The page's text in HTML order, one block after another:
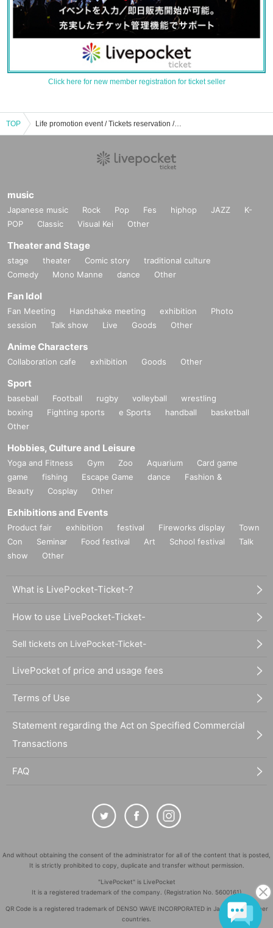
Click here for new member registration for ticket seller
TOP Life promotion event / Tickets reservation / purchase / sales information list
music
Japanese music Rock Pop Fes hiphop JAZZ
K-
POP
Classic Visual Kei Other
Theater and Stage
stage theater Comic story
traditional culture
Comedy
Mono Manne dance Other
Fan Idol
Fan Meeting Handshake meeting exhibition
Photo
session
Talk show Live Goods Other
Anime Characters
Collaboration cafe exhibition Goods Other
Sport
baseball Football rugby volleyball
wrestling
boxing
Fighting sports e Sports handball
basketball
Other
Hobbies, Culture and Leisure
Yoga and Fitness Gym Zoo Aquarium
Card game
game
fishing Escape Game dance
Fashion &
Beauty
Cosplay Other
Exhibitions and Events
Product fair exhibition festival Fireworks display
Town
Con
Seminar Food festival Art School festival
Talk
show
Other
What is LivePocket-Ticket-?
How to use LivePocket-Ticket-
Sell tickets on LivePocket-Ticket-
LivePocket of price and usage fees
Terms of Use
Statement regarding the Act on Specified Commercial
Transactions
FAQ
And without obtaining the consent of the administrator for all of the content that is posted,
It is strictly prohibited to copy, duplicate and transfer without permission.
"LivePocket" is LivePocket
It is a registered trademark of the company. (Registration No. 5600161)
QR Code is a registered trademark of DENSO WAVE INCORPORATED in Japan and in other
countries.